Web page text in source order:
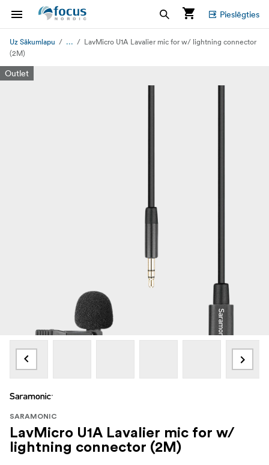
Pieslēgties
Uz Sākumlapu ...
LavMicro U1A Lavalier mic for w/ lightning connector
(2M)
Outlet
SARAMONIC
LavMicro U1A Lavalier mic for w/
lightning connector (2M)